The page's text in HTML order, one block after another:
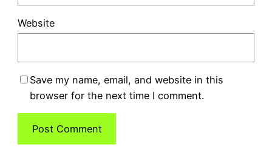
Website
Save my name, email, and website in this
browser for the next time I comment.